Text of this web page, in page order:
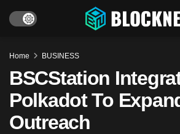
Home BUSINESS
BSCStation
Polkadot To
Outreach